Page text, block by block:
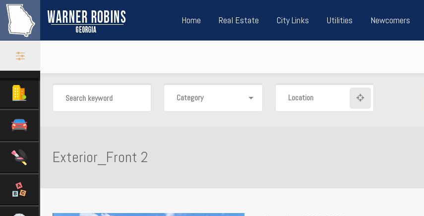
Home Real Estate City Links Utilities Newcomers
Category Location
Exterior_Front 2